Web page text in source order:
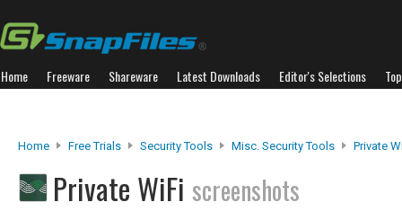
Home Freeware Shareware Latest Downloads Editor's Selections
Home Free Trials Security Tools Misc. Security Tools Private
Private WiFi screenshots